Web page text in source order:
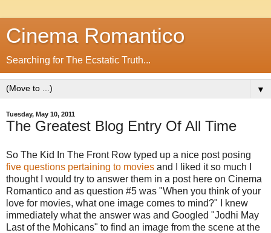
Cinema Romantico
Searching for The Ecstatic Truth...
▼
Tuesday, May 10, 2011
The Greatest Blog Entry Of All Time
So The Kid In The Front Row typed up a nice post posing
five questions pertaining to movies and I liked it so much I
thought I would try to answer them in a post here on Cinema
Romantico and as question #5 was "When you think of your
love for movies, what one image comes to mind?" I knew
immediately what the answer was and Googled "Jodhi May
Last of the Mohicans" to find an image from the scene at the